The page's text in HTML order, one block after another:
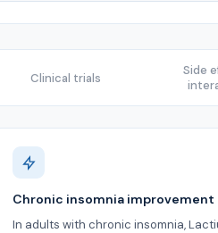
Clinical trials
Side
Chronic insomnia improvement
In adults with chronic insomnia,